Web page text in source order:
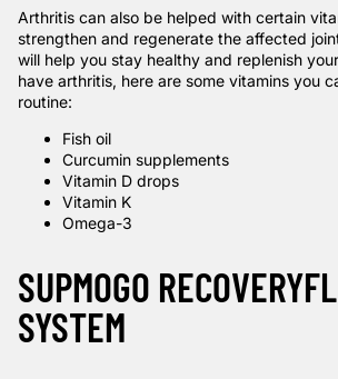
Arthritis can also be helped with certain
strengthen and regenerate the affected
will help you stay healthy and replenish
have arthritis, here are some vitamins you
routine:
Fish oil
Curcumin supplements
Vitamin D drops
Vitamin K
Omega-3
SUPMOGO
SYSTEM